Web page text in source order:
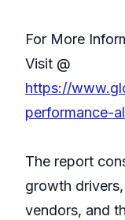
For More
Visit @
https://
performance-
The report
growth
vendors, and